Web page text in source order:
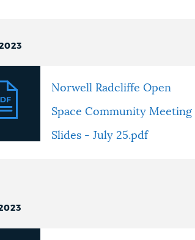
Norwell Radcliffe Open
Space Community Meeting
Slides - July 25.pdf